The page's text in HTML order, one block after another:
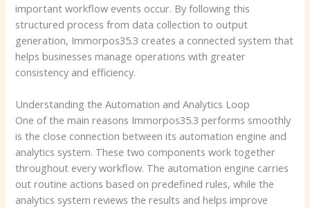
important workflow events occur. By following this
structured process from data collection to output
generation, Immorpos35.3 creates a connected system that
helps businesses manage operations with greater
consistency and efficiency.
Understanding the Automation and Analytics Loop
One of the main reasons Immorpos35.3 performs smoothly
is the close connection between its automation engine and
analytics system. These two components work together
throughout every workflow. The automation engine carries
out routine actions based on predefined rules, while the
analytics system reviews the results and helps improve